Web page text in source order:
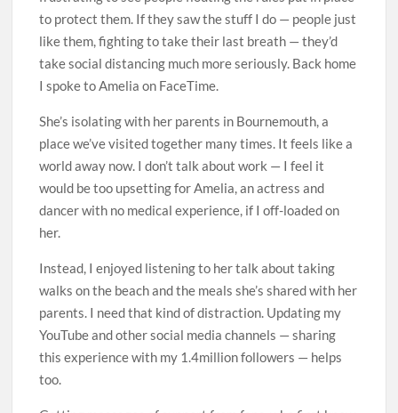
to protect them. If they saw the stuff I do — people just
like them, ­fighting to take their last breath — they’d
take social distancing much more seriously. Back home
I spoke to Amelia on FaceTime.
She’s isolating with her parents in Bournemouth, a
place we’ve visited together many times. It feels like a
world away now. I don’t talk about work — I feel it
would be too upsetting for Amelia, an actress and
dancer with no medical experience, if I off-loaded on
her.
Instead, I enjoyed listening to her talk about taking
walks on the beach and the meals she’s shared with her
parents. I need that kind of distraction. Updating my
YouTube and other social media channels — sharing
this experience with my 1.4million followers — helps
too.